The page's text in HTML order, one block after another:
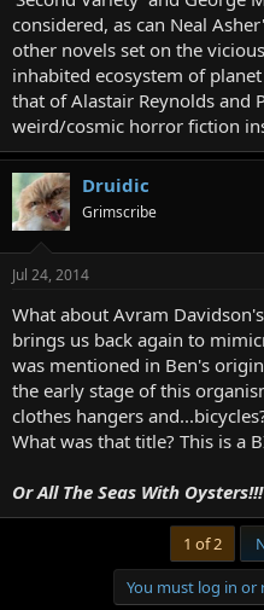
considered, as can Neal
other novels set on the
inhabited ecosystem of
that of Alastair Reynolds and
weird/cosmic horror fiction
Druidic
Grimscribe
Jul 24, 2014
What about Avram
brings us back again to
was mentioned in Ben's
the early stage of this
clothes hangers
What was that title? This is a
Or All The Seas With Oysters!!!
1 of 2
You must log in or